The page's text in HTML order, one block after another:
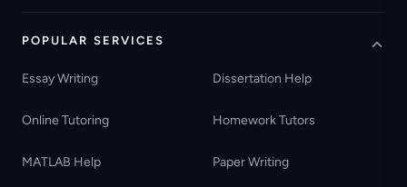
POPULAR SERVICES
Essay Writing Dissertation Help
Online Tutoring Homework Tutors
MATLAB Help Paper Writing